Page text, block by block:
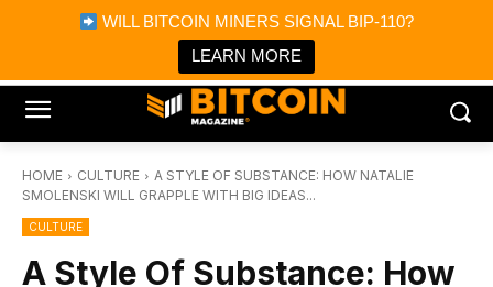
WILL BITCOIN MINERS SIGNAL BIP-110?
LEARN MORE
Bitcoin Magazine News
Bitcoin Magazine
Portfolio Tracker & Media
HOME CULTURE
A STYLE OF SUBSTANCE: HOW NATALIE
SMOLENSKI WILL GRAPPLE WITH BIG IDEAS...
CULTURE
A Style Of Substance: How